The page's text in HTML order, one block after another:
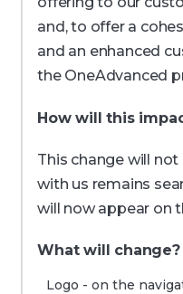
and, to offer a
and an enhanced
the OneAdvanced
How will this
This change will
with us remains
will now appear on
What will change?
Logo - on the